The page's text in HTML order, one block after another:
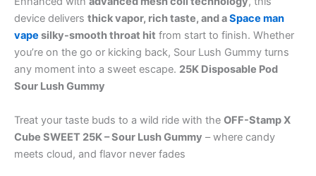
device delivers thick vapor, rich taste, and aSpace man
vape silky-smooth throat hit from start to finish. Whether
you’re on the go or kicking back, Sour Lush Gummy turns
any moment into a sweet escape. 25K Disposable Pod
Sour Lush Gummy
Treat your taste buds to a wild ride with the OFF-Stamp X
Cube SWEET 25K – Sour Lush Gummy – where candy
meets cloud, and flavor never fades